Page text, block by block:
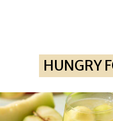
HUNGRY
HUNGRY